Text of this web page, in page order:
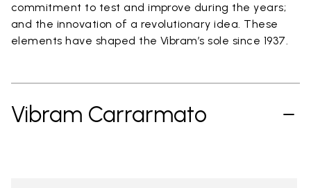
commitment to test and improve during the years;
and the innovation of a revolutionary idea. These
elements have shaped the Vibram’s sole since 1937.
Vibram Carrarmato